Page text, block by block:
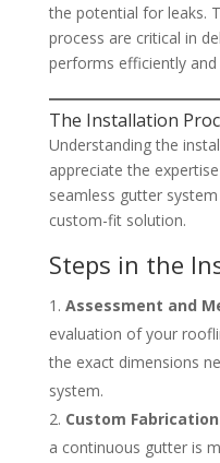
the potential for leaks.
process are critical in
performs efficiently
The Installation
Understanding the
appreciate the
seamless gutter
custom-fit solution.
Steps in the
Assessment and
evaluation of your
the exact dimensions
system.
Custom
a continuous gutter is